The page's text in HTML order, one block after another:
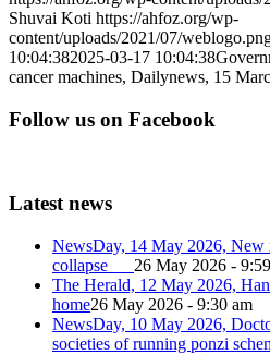
Shuvai Koti https://ahfoz.org/wp-
content/uploads/2021/07/
10:04:382025-03-17 10:04:38
cancer machines, Dailynews, 15
Follow us on Facebook
Latest news
NewsDay, 14 May 2026, New
collapse 26 May 2026 -
The Herald, 12 May 2026,
home26 May 2026 - 9:30 am
NewsDay, 10 May 2026,
societies of running ponzi